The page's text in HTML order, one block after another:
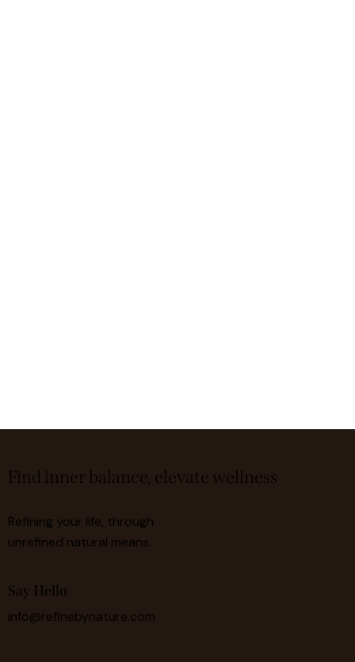
Find inner balance, elevate wellness
Refining your life, through
unrefined natural means.
Say Hello
info@refinebynature.com